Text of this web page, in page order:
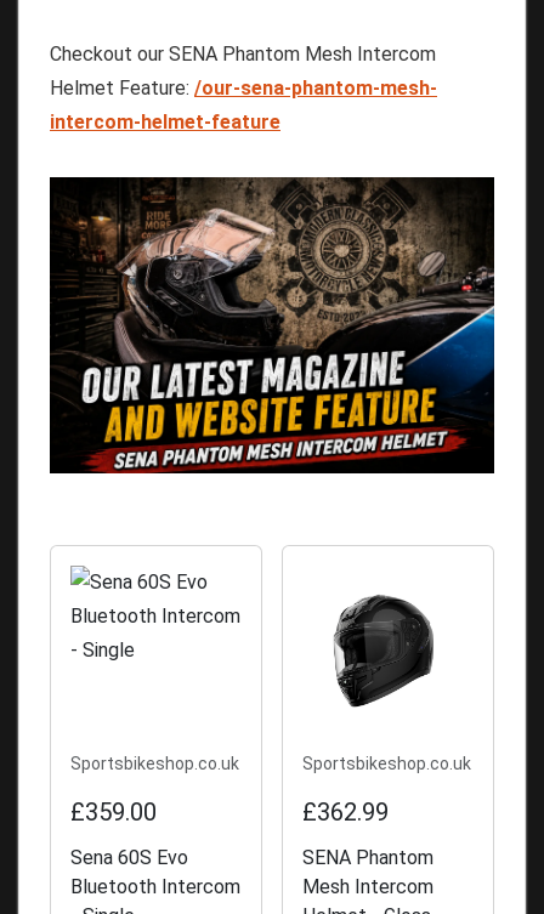
Checkout our SENA Phantom Mesh Intercom
Helmet Feature: /our-sena-phantom-mesh-
intercom-helmet-feature
Sportsbikeshop.co.uk
£359.00
Sena 60S Evo
Bluetooth Intercom
Sportsbikeshop.co.uk
£362.99
SENA Phantom
Mesh Intercom